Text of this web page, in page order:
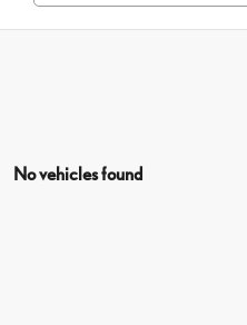
No vehicles found